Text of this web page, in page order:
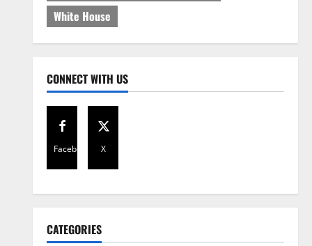
White House
CONNECT WITH US
Facebook X
CATEGORIES